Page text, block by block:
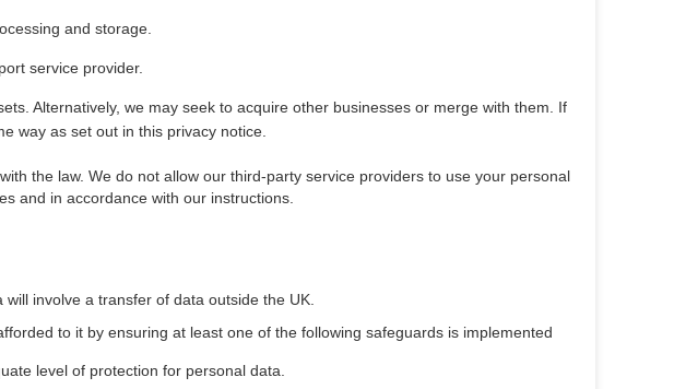
and storage.
service provider.
Alternatively, we may seek to acquire other businesses or merge with them. If
way as set out in this privacy notice.
the law. We do not allow our third-party service providers to use your personal
and in accordance with our instructions.
involve a transfer of data outside the UK.
to it by ensuring at least one of the following safeguards is implemented
level of protection for personal data.